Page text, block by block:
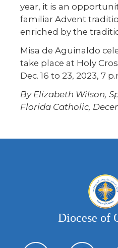
year, it is an
familiar Advent
enriched by the
Misa de Aguinaldo
take place at Holy
Dec. 16 to 23, 2023, 7
By Elizabeth Wilson,
Florida Catholic,
Diocese of